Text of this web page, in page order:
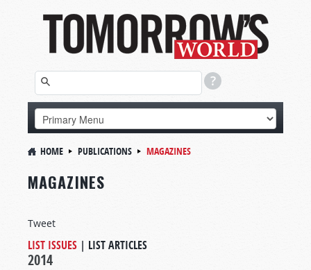
HOME PUBLICATIONS MAGAZINES
MAGAZINES
Tweet
LIST ISSUES | LIST ARTICLES
2014